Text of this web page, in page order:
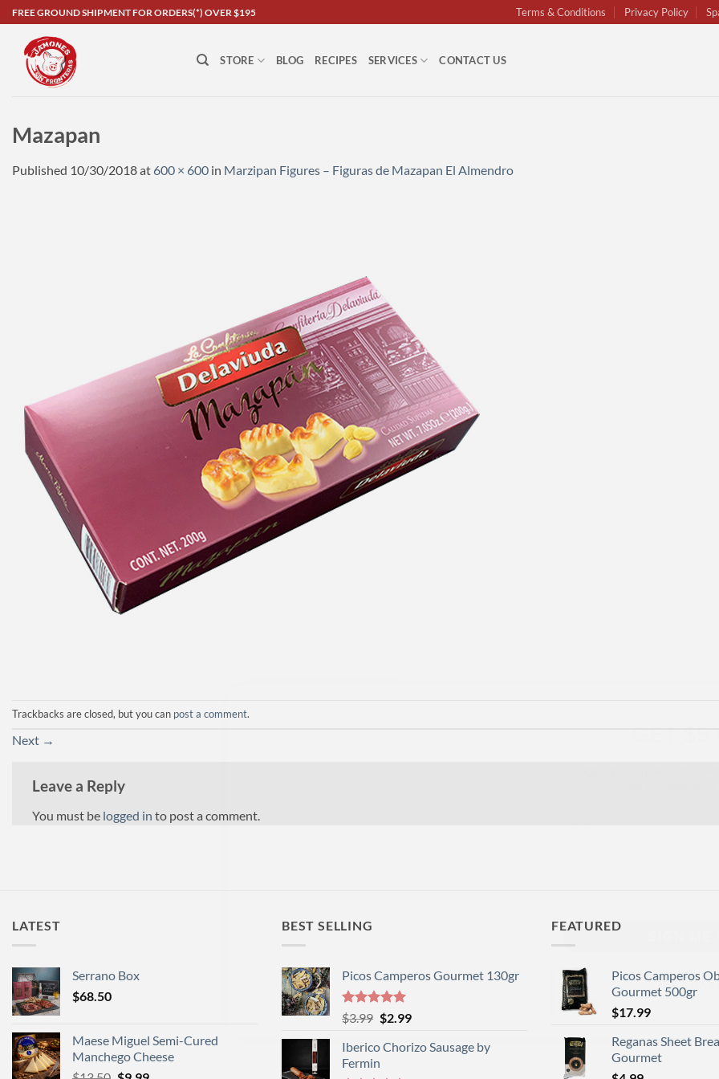
Skip
to
content
FREE GROUND SHIPMENT FOR ORDERS(*) OVER $195 Terms & Conditions Privacy Policy
STORE BLOG RECIPES SERVICES CONTACT US
Mazapan
Published 10/30/2018at 600 × 600 in Marzipan Figures – Figuras de Mazapan El Almendro
Trackbacks are closed, but you can post a comment.
Next →
Leave a Reply
You must be logged in to post a comment.
LATEST
Serrano Box
$68.50
Maese Miguel Semi-Cured
Manchego Cheese
OriginalCurrent
BEST SELLING
Picos Camperos Gourmet 130gr
Rated 5
out of 5
$3.99 Original
was:
$3.99.
$2.99Current
is:
Iberico Chorizo Sausage by
Fermin
FEATURED
Picos Camperos
Gourmet 500gr
$17.99
Reganas Sheet
Gourmet